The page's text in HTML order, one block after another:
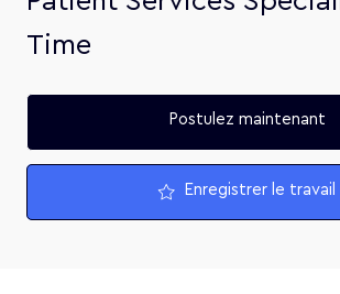
Time
Postulez maintenant
Enregistrer le travail